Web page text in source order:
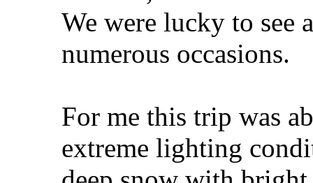
We were lucky to see
numerous occasions.
For me this trip was
extreme lighting